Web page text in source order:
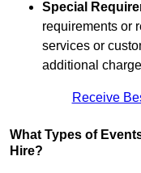
Special
requirements or
services or
additional
Receive
What Types of
Hire?